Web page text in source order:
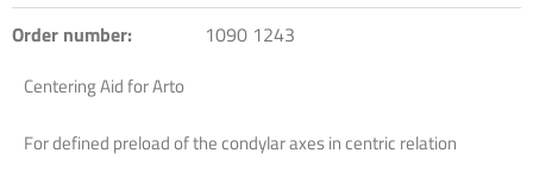
Order number: 1090 1243
CenteringAidforArto
Fordefined preloadofthecondylaraxesincentric relation